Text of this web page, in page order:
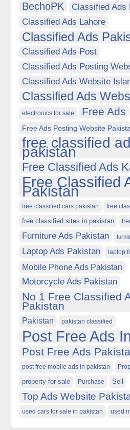
BechoPK
Classified Ads
Classified Ads Lahore
Classified Ads
Classified Ads Post
Classified Ads Posting
Classified Ads Website
Classified Ads
electronics for sale Free Ads
Free Ads Posting Website
free classified
pakistan
Free Classified Ads
Free Classified
Pakistan
free classified cars pakistan free
free classified sites in pakistan
Furniture Ads Pakistan
Laptop Ads Pakistan laptop
Mobile Phone Ads Pakistan
Motorcycle Ads Pakistan
No 1 Free Classified
Pakistan
Pakistan pakistan classified
Post Free Ads
Post Free Ads
post free mobile ads in pakistan
property for sale Purchase Sell
Top Ads Website
used cars for sale in pakistan used